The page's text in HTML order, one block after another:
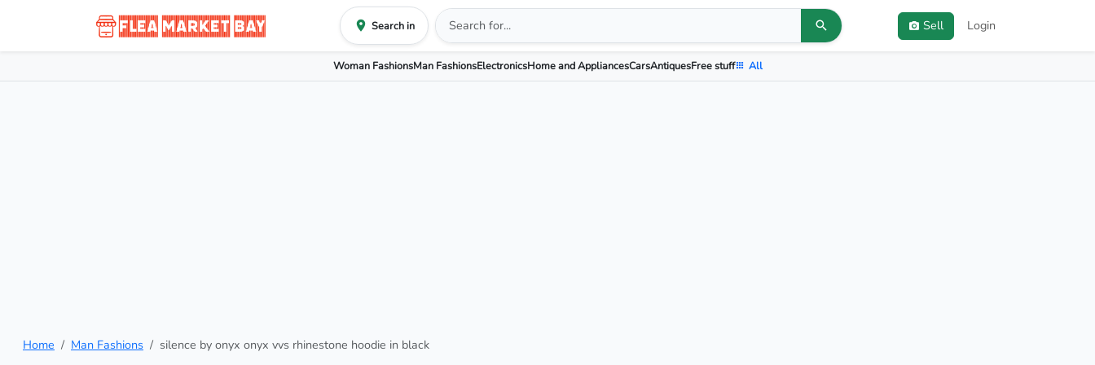
Search in Sell Login
Woman FashionsMan FashionsElectronicsHome and AppliancesCarsAntiquesFree stuff All
Home Man Fashions silence by onyx onyx vvs rhinestone hoodie in black